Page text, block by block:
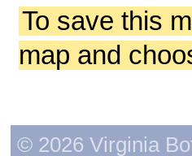
To save this
map and
© 2026 Virginia